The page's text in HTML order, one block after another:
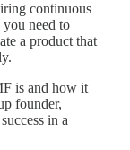
continuous
need to
a product that
is and how it
founder,
in a